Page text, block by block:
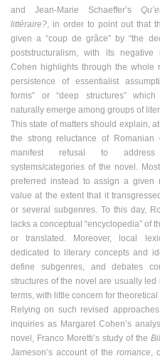
and Jean-Marie Schaefferʼs
littéraire?, in order to point out that
given a “coup de grâce” by “the
poststructuralism, with its negative
Cohen highlights through the whole
persistence of essentialist
forms” or “deep structures”
naturally emerge among groups of
This state of matters should explain,
the strong reluctance of Romanian
manifest refusal to
systems/categories of the novel.
preferred instead to assign a given
value at the extent that it
or several subgenres. To this day,
lacks a conceptual “encyclopedia” of
or translated. Moreover, local
dedicated to literary concepts and
define subgenres, and debates
structures of the novel are usually led
terms, with little concern for
Relying on such revised
inquiries as Margaret Cohen’s
novel, Franco Moretti’s study of the
Jameson’s account of the romance,